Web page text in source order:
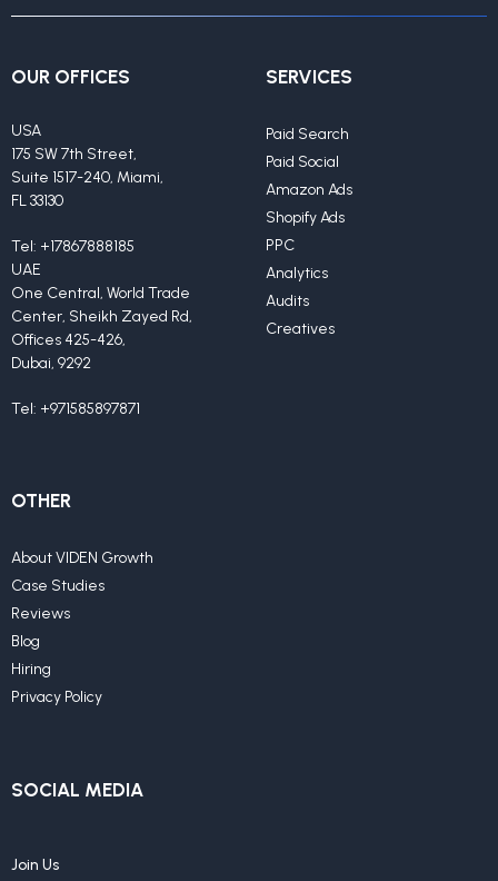
OUR OFFICES
USA
175 SW 7th Street,
Suite 1517-240, Miami,
FL 33130
Tel: +17867888185
UAE
One Central, World Trade
Center, Sheikh Zayed Rd,
Offices 425-426,
Dubai, 9292
Tel: +971585897871
SERVICES
Paid Search
Paid Social
Amazon Ads
Shopify Ads
PPC
Analytics
Audits
Creatives
OTHER
About VIDEN Growth
Case Studies
Reviews
Blog
Hiring
Privacy Policy
SOCIAL MEDIA
Join Us